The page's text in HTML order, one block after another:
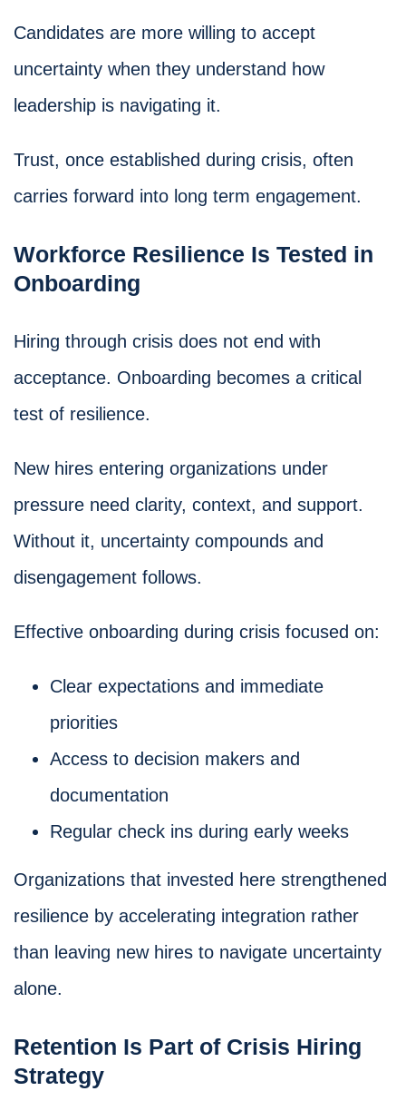
Candidates are more willing to accept
uncertainty when they understand how
leadership is navigating it.
Trust, once established during crisis, often
carries forward into long term engagement.
Workforce Resilience Is Tested in
Onboarding
Hiring through crisis does not end with
acceptance. Onboarding becomes a critical
test of resilience.
New hires entering organizations under
pressure need clarity, context, and support.
Without it, uncertainty compounds and
disengagement follows.
Effective onboarding during crisis focused on:
Clear expectations and immediate
priorities
Access to decision makers and
documentation
Regular check ins during early weeks
Organizations that invested here strengthened
resilience by accelerating integration rather
than leaving new hires to navigate uncertainty
alone.
Retention Is Part of Crisis Hiring
Strategy